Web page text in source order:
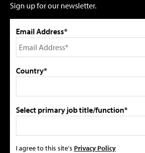
Sign up for our newsletter.
Email Address*
Country*
Select primary job title/function*
I agree to this site's Privacy Policy